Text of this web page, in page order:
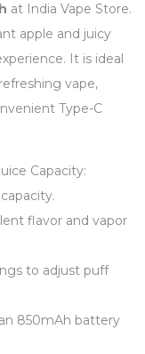
at India Vape Store.
apple and juicy
It is ideal
vape,
Type-C
Capacity:
flavor and vapor
to adjust puff
850mAh battery